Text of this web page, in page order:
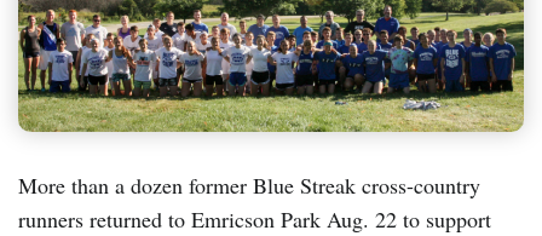
More than a dozen former Blue Streak cross-country
runners returned to Emricson Park Aug. 22 to support